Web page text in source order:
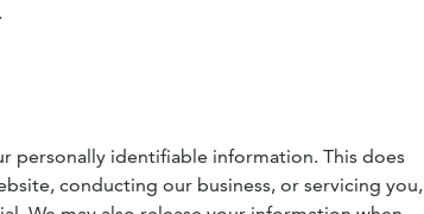
.
personally identifiable information. This does
conducting our business, or servicing you,